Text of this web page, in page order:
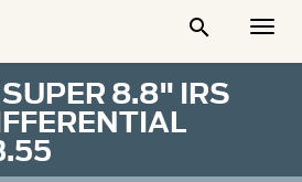

8.8" IRS